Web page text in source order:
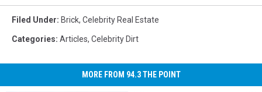
Filed Under: Brick, Celebrity Real Estate
Categories: Articles, Celebrity Dirt
MORE FROM 94.3 THE POINT